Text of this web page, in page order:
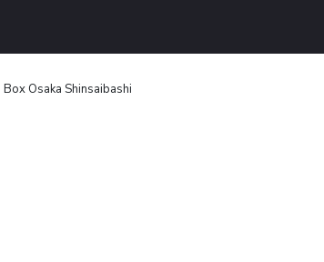
Osaka Shinsaibashi